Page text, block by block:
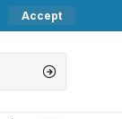
Accept